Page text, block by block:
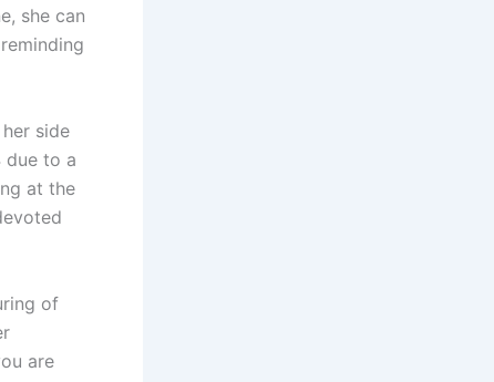
she can
side
due to a
at the
of
are